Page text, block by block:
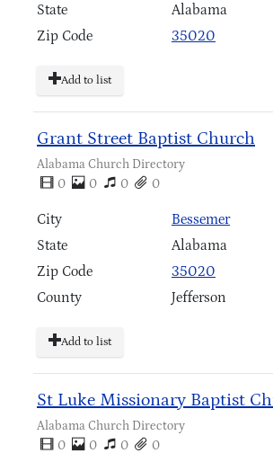
State
Alabama
Zip Code
35020
Add to list
Grant Street Baptist Church
Alabama Church Directory
0
0 0 0
City
Bessemer
State
Alabama
Zip Code
35020
County
Jefferson
Add to list
St Luke Missionary Baptist
Alabama Church Directory
0
0 0 0